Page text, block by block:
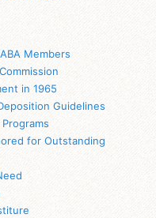
Members
in 1965
Guidelines
for Outstanding